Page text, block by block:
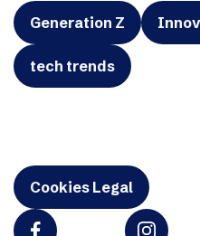
Generation Z
tech trends
Cookies Legal